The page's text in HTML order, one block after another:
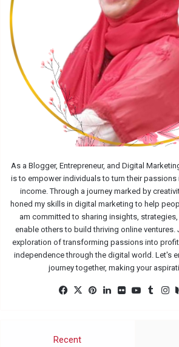
As a Blogger, Entrepreneur, and Digital
is to empower individuals to turn their
income. Through a journey marked by
honed my skills in digital marketing to help
am committed to sharing insights,
enable others to build thriving online ventures.
exploration of transforming passions into profit
independence through the digital world. Let's
journey together, making your
Facebook
X Pinterest
LinkedInFlickrYouTube
Recent